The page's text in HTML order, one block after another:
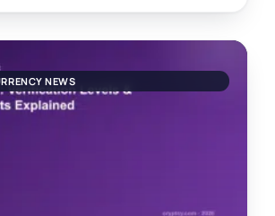
NEWS